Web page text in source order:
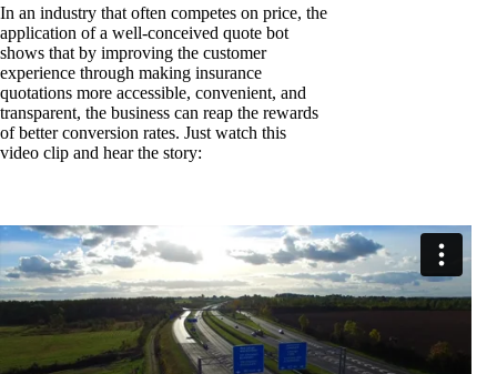
In an industry that often competes on price, the
application of a well-conceived quote bot
shows that by improving the customer
experience through making insurance
quotations more accessible, convenient, and
transparent, the business can reap the rewards
of better conversion rates. Just watch this
video clip and hear the story: